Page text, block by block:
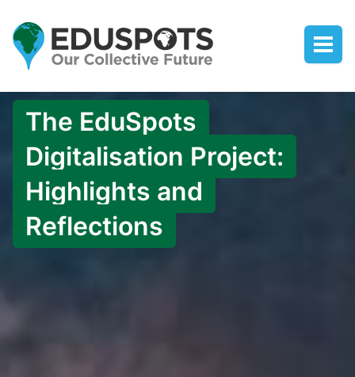
The EduSpots
Digitalisation Project:
Highlights and
Reflections